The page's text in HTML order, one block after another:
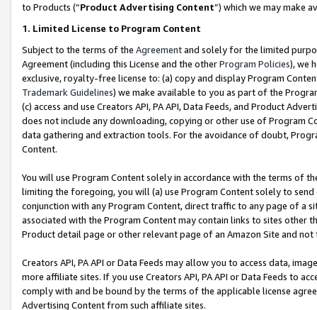
to Products (“Product Advertising Content”) which we may make
1. Limited License to Program Content
Subject to the terms of the Agreementand solely for the limited
Agreement (including this License and the otherProgram Policies), we
exclusive, royalty-free license to: (a) copy and display Program
Trademark Guidelines) we make available to you as part of the
(c) access and use Creators API, PA API, Data Feeds, and Product
does not include any downloading, copying or other use of Program
data gathering and extraction tools. For the avoidance of doubt,
Content.
You will use Program Content solely in accordance with the terms of
limiting the foregoing, you will (a) use Program Content solely to
conjunction with any Program Content, direct traffic to any page of a
associated with the Program Content may contain links to sites other
Product detail page or other relevant page of an Amazon Site and not
Creators API, PA API or Data Feeds may allow you to access data,
more affiliate sites. If you use Creators API, PA API or Data Feeds to
comply with and be bound by the terms of the applicable license
Advertising Content from such affiliate sites.